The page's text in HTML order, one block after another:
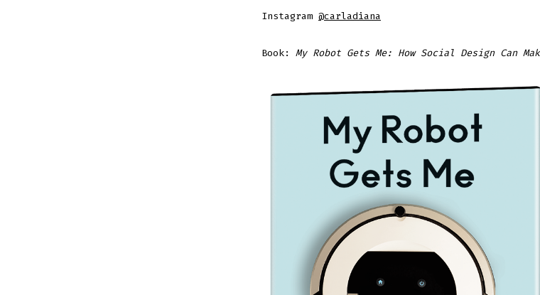
Instagram @carladiana
Book: My Robot Gets Me: How Social Design Can